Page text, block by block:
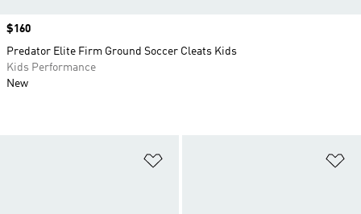
Price
$160
Predator Elite Firm Ground Soccer Cleats Kids
Kids Performance
New